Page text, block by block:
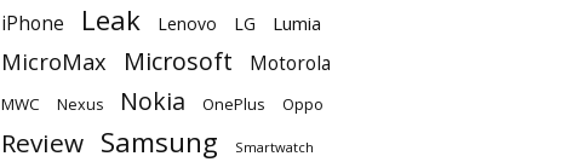
iPhone Leak Lenovo LG Lumia
MicroMax Microsoft Motorola
MWC Nexus Nokia OnePlus Oppo
Review Samsung Smartwatch